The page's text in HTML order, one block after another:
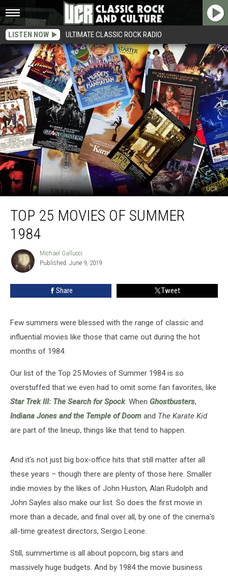
LISTEN NOW ULTIMATE CLASSIC ROCK RADIO
UCR
Movies
1984
TOP 25 MOVIES OF SUMMER
1984
Michael
Gallucci
Michael Gallucci
Published: June 9, 2019
Share Tweet
Few summers were blessed with the range of classic and
influential movies like those that came out during the hot
months of 1984.
Our list of the Top 25 Movies of Summer 1984 is so
overstuffed that we even had to omit some fan favorites, like
Star Trek III: The Search for Spock. When Ghostbusters,
Indiana Jones and the Temple of Doom and The Karate Kid
are part of the lineup, things like that tend to happen.
And it's not just big box-office hits that still matter after all
these years – though there are plenty of those here. Smaller
indie movies by the likes of John Huston, Alan Rudolph and
John Sayles also make our list. So does the first movie in
more than a decade, and final over all, by one of the cinema's
all-time greatest directors, Sergio Leone.
Still, summertime is all about popcorn, big stars and
massively huge budgets. And by 1984 the movie business